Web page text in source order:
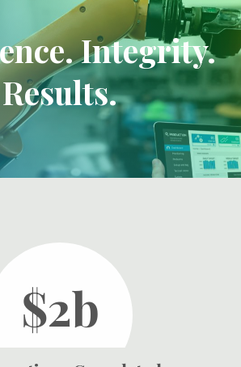
Integrity.
Results.
$2b